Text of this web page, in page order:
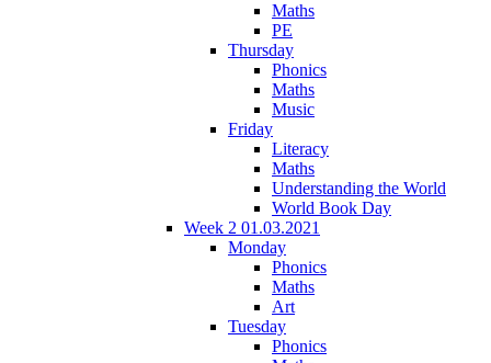
Maths
PE
Thursday
Phonics
Maths
Music
Friday
Literacy
Maths
Understanding the World
World Book Day
Week 2 01.03.2021
Monday
Phonics
Maths
Art
Tuesday
Phonics